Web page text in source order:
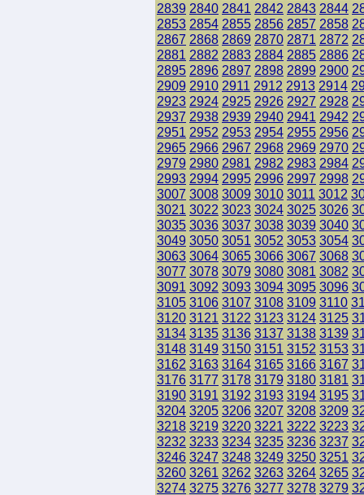
2839 2840 2841 2842 2843 2844
2853 2854 2855 2856 2857 2858
2867 2868 2869 2870 2871 2872
2881 2882 2883 2884 2885 2886
2895 2896 2897 2898 2899 2900
2909 2910 2911 2912 2913 2914
2923 2924 2925 2926 2927 2928
2937 2938 2939 2940 2941 2942
2951 2952 2953 2954 2955 2956
2965 2966 2967 2968 2969 2970
2979 2980 2981 2982 2983 2984
2993 2994 2995 2996 2997 2998
3007 3008 3009 3010 3011 3012
3021 3022 3023 3024 3025 3026
3035 3036 3037 3038 3039 3040
3049 3050 3051 3052 3053 3054
3063 3064 3065 3066 3067 3068
3077 3078 3079 3080 3081 3082
3091 3092 3093 3094 3095 3096
3105 3106 3107 3108 3109 3110
3120 3121 3122 3123 3124 3125
3134 3135 3136 3137 3138 3139
3148 3149 3150 3151 3152 3153
3162 3163 3164 3165 3166 3167
3176 3177 3178 3179 3180 3181
3190 3191 3192 3193 3194 3195
3204 3205 3206 3207 3208 3209
3218 3219 3220 3221 3222 3223
3232 3233 3234 3235 3236 3237
3246 3247 3248 3249 3250 3251
3260 3261 3262 3263 3264 3265
3274 3275 3276 3277 3278 3279